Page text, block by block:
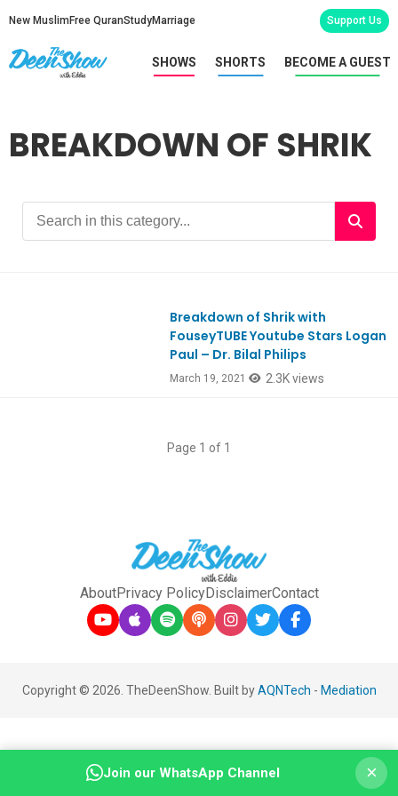
New Muslim Free QuranStudyMarriage Support Us
SHOWS SHORTS BECOME A GUEST
BREAKDOWN OF SHRIK
Breakdown of Shrik with
FouseyTUBE Youtube Stars Logan
Paul – Dr. Bilal Philips
March 19, 2021 2.3K views
Page 1 of 1
AboutPrivacy PolicyDisclaimerContact
Copyright © 2026. TheDeenShow. Built byAQNTech - Mediation
Join our WhatsApp Channel ×